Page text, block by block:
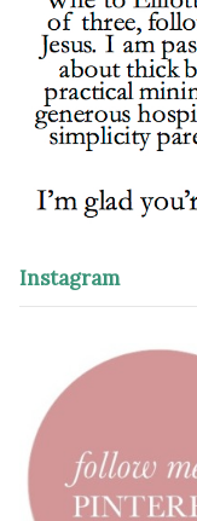
Instagram